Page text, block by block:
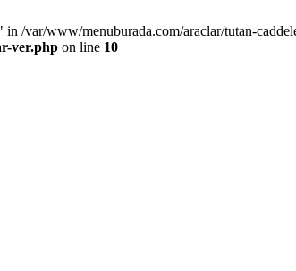
/var/www/menuburada.com/araclar/tutan-
ver.php on line 10